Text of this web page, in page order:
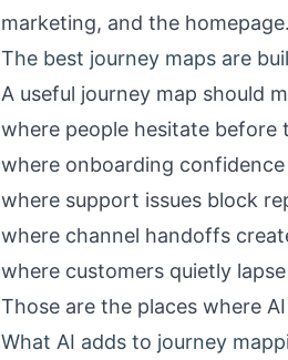
marketing, and the homepage.
The best journey maps are
A useful journey map should
where people hesitate before
where onboarding
where support issues block
where channel handoffs
where customers quietly
Those are the places where
What AI adds to journey